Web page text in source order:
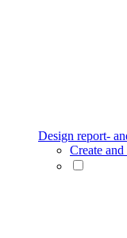
Design report-
Create